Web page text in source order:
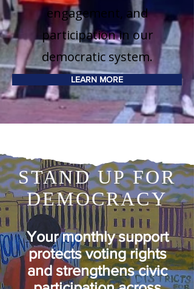
engagement, and
participation in our
democratic system.
LEARN MORE
STAND UP FOR
DEMOCRACY
Yourmonthly support
protects voting rights
and strengthens civic